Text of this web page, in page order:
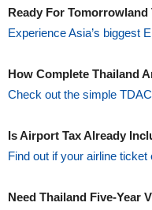
Ready For
Experience Asia’s biggest
How Complete Thailand
Check out the simple
Is Airport Tax Already
Find out if your airline ticket
Need Thailand Five-Year